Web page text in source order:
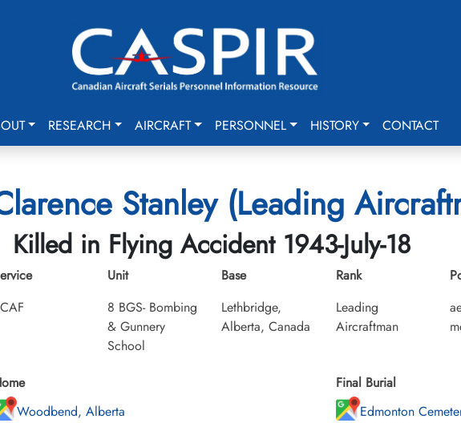
RESEARCH AIRCRAFT PERSONNEL HISTORY CONTACT
Stanley (Leading
Killed in Flying Accident 1943-July-18
Unit
8 BGS- Bombing
& Gunnery
School
Base
Lethbridge,
Alberta, Canada
Rank
Leading
Aircraftman
Woodbend, Alberta
Final Burial
Edmonton